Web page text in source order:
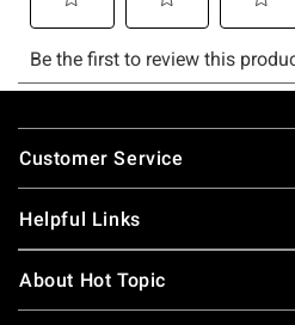
Footer
Customer Service
Helpful Links
About Hot Topic